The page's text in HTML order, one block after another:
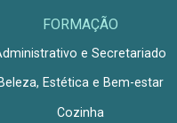
FORMAÇÃO
e Secretariado
Beleza, Estética e Bem-estar
Cozinha